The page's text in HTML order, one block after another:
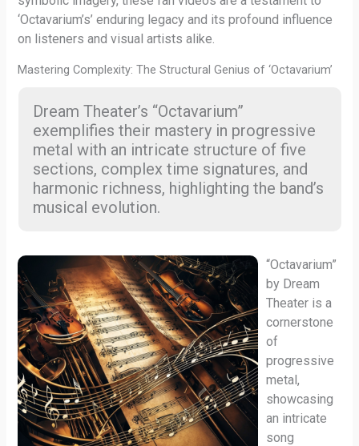
‘Octavarium’s’ enduring legacy and its profound influence
on listeners and visual artists alike.
Mastering Complexity: The Structural Genius of ‘Octavarium’
Dream Theater’s “Octavarium”
exemplifies their mastery in progressive
metal with an intricate structure of five
sections, complex time signatures, and
harmonic richness, highlighting the band’s
musical evolution.
“Octavarium”
by Dream
Theater is a
cornerstone
of
progressive
metal,
showcasing
an intricate
song